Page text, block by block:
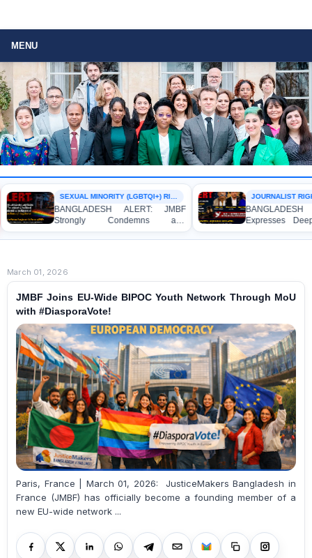
MENU
SEXUAL MINORITY (LGBTQI+) RIGHTS
BANGLADESH ALERT: JMBF
Strongly Condemns and
Expresses Deep Concern over the
Detention of Two Individuals on
JOURNALIST
BANGLADESH
Expresses
Strong
Indictment of
March 01, 2026
JMBF Joins EU-Wide BIPOC Youth Network Through MoU
with #DiasporaVote!
Paris, France | March 01, 2026: JusticeMakers Bangladesh in
France (JMBF) has officially become a founding member of a
new EU-wide network ...